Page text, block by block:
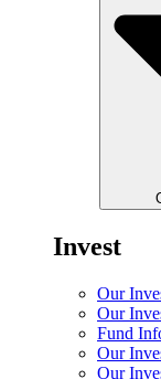
Invest
Our
Our
Fund
Our
Our